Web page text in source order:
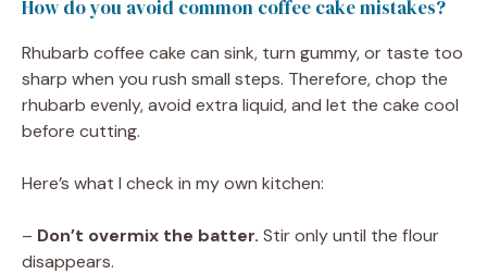
How do you avoid common coffee cake mistakes?
Rhubarb coffee cake can sink, turn gummy, or taste too
sharp when you rush small steps. Therefore, chop the
rhubarb evenly, avoid extra liquid, and let the cake cool
before cutting.
Here’s what I check in my own kitchen:
– Don’t overmix the batter. Stir only until the flour
disappears.